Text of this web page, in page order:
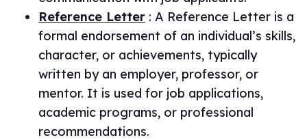
Reference Letter : A Reference Letter is a
formal endorsement of an individual’s skills,
character, or achievements, typically
written by an employer, professor, or
mentor. It is used for job applications,
academic programs, or professional
recommendations.